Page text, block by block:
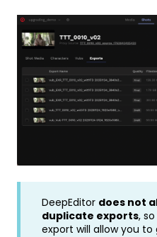
DeepEditor does not
duplicate exports,
export will allow you